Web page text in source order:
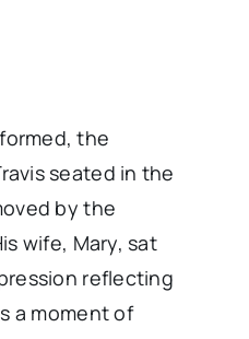
the
seated in the
by the
wife, Mary, sat
reflecting
a moment of